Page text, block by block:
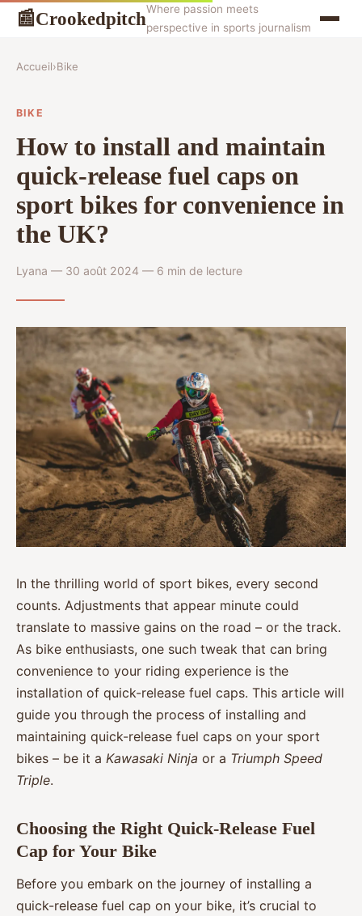
📰CrookedpitchWhere passion meets
perspective in sports journalism
Accueil›Bike
BIKE
How to install and maintain
quick-release fuel caps on
sport bikes for convenience in
the UK?
Lyana — 30 août 2024 — 6 min de lecture
In the thrilling world of sport bikes, every second
counts. Adjustments that appear minute could
translate to massive gains on the road – or the track.
As bike enthusiasts, one such tweak that can bring
convenience to your riding experience is the
installation of quick-release fuel caps. This article will
guide you through the process of installing and
maintaining quick-release fuel caps on your sport
bikes – be it a Kawasaki Ninja or a Triumph Speed
Triple.
Choosing the Right Quick-Release Fuel
Cap for Your Bike
Before you embark on the journey of installing a
quick-release fuel cap on your bike, it’s crucial to